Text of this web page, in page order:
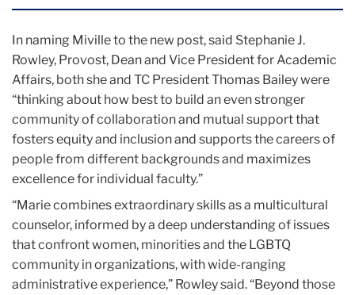
In naming Miville to the new post, said Stephanie J.
Rowley, Provost, Dean and Vice President for Academic
Affairs, both she and TC President Thomas Bailey were
“thinking about how best to build an even stronger
community of collaboration and mutual support that
fosters equity and inclusion and supports the careers of
people from different backgrounds and maximizes
excellence for individual faculty.”
“Marie combines extraordinary skills as a multicultural
counselor, informed by a deep understanding of issues
that confront women, minorities and the LGBTQ
community in organizations, with wide-ranging
administrative experience,” Rowley said. “Beyond those